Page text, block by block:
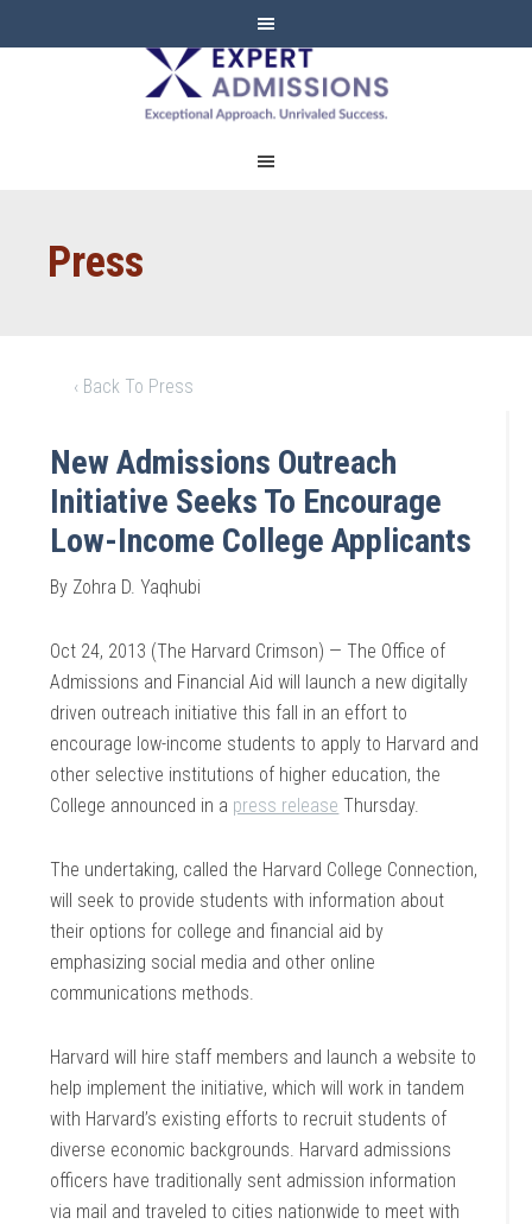
EXPERT
ADMISSIONS
Press
‹ Back To Press
New Admissions Outreach
Initiative Seeks To Encourage
Low-Income College Applicants
By Zohra D. Yaqhubi
Oct 24, 2013 (The Harvard Crimson) — The Office of
Admissions and Financial Aid will launch a new digitally
driven outreach initiative this fall in an effort to
encourage low-income students to apply to Harvard and
other selective institutions of higher education, the
College announced in a press release Thursday.
The undertaking, called the Harvard College Connection,
will seek to provide students with information about
their options for college and financial aid by
emphasizing social media and other online
communications methods.
Harvard will hire staff members and launch a website to
help implement the initiative, which will work in tandem
with Harvard’s existing efforts to recruit students of
diverse economic backgrounds. Harvard admissions
officers have traditionally sent admission information
via mail and traveled to cities nationwide to meet with